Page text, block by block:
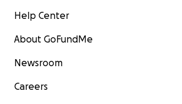
Help Center
About GoFundMe
Newsroom
Careers